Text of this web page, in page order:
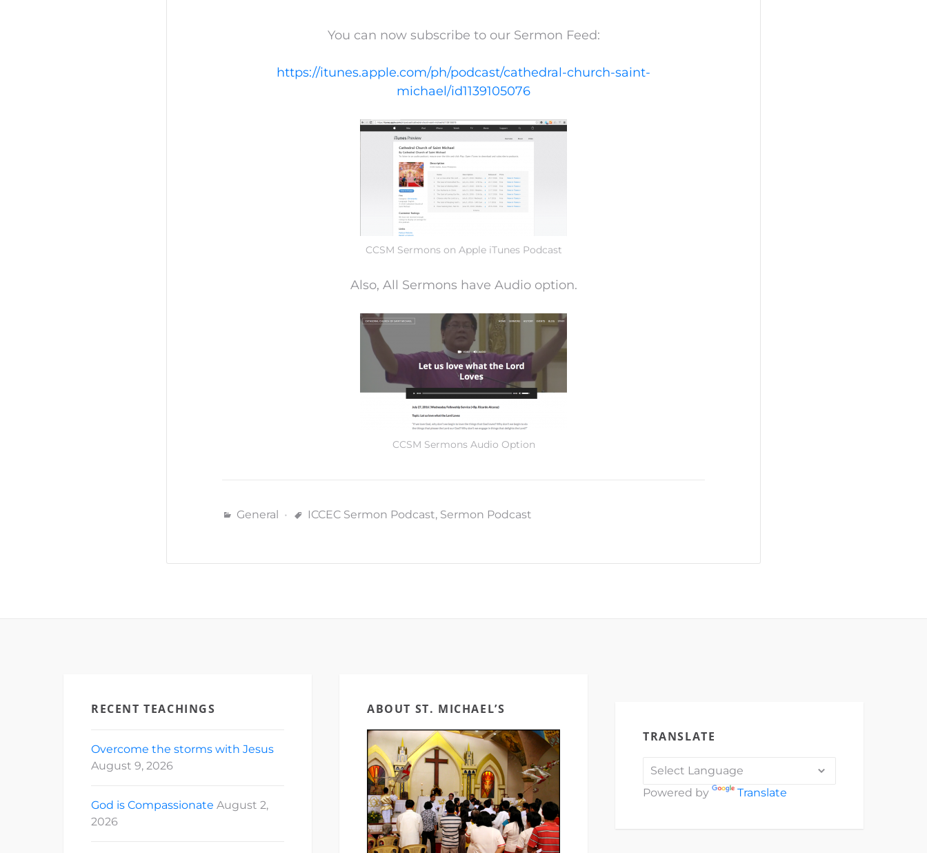
You can now subscribe to our Sermon Feed:
https://itunes.apple.com/ph/podcast/cathedral-church-saint-
michael/id1139105076
CCSM Sermons on Apple iTunes Podcast
Also, All Sermons have Audio option.
CCSM Sermons Audio Option
General ICCEC Sermon Podcast, Sermon Podcast
RECENT TEACHINGS
Overcome the storms with Jesus
August 9, 2026
God is Compassionate August 2,
2026
ABOUT ST. MICHAEL’S
TRANSLATE
Powered by Translate